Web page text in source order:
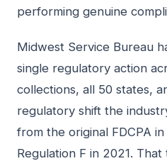
performing genuine
Midwest Service Bureau
single regulatory action
collections, all 50 states,
regulatory shift the
from the original FDCPA
Regulation F in 2021.